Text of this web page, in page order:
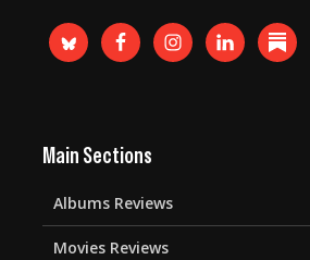
Main Sections
Albums Reviews
Movies Reviews